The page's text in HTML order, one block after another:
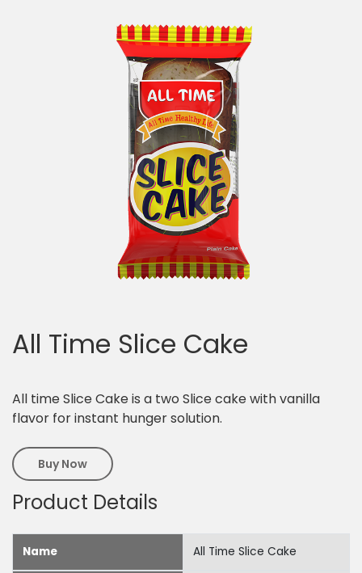
All Time Slice Cake
All time Slice Cake is a two Slice cake with vanilla
flavor for instant hunger solution.
Buy Now
Product Details
Name All Time Slice Cake